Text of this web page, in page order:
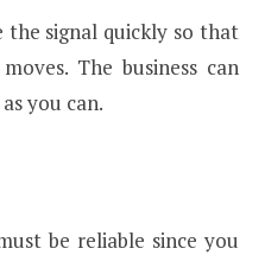
signal quickly so that
The business can
you can.
be reliable since you